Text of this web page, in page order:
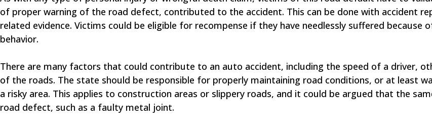
of proper warning of the road defect, contributed to the accident. This can be done with accident
related evidence. Victims could be eligible for recompense if they have needlessly suffered because
behavior.
There are many factors that could contribute to an auto accident, including the speed of a driver,
of the roads. The state should be responsible for properly maintaining road conditions, or at least
a risky area. This applies to construction areas or slippery roads, and it could be argued that the
road defect, such as a faulty metal joint.